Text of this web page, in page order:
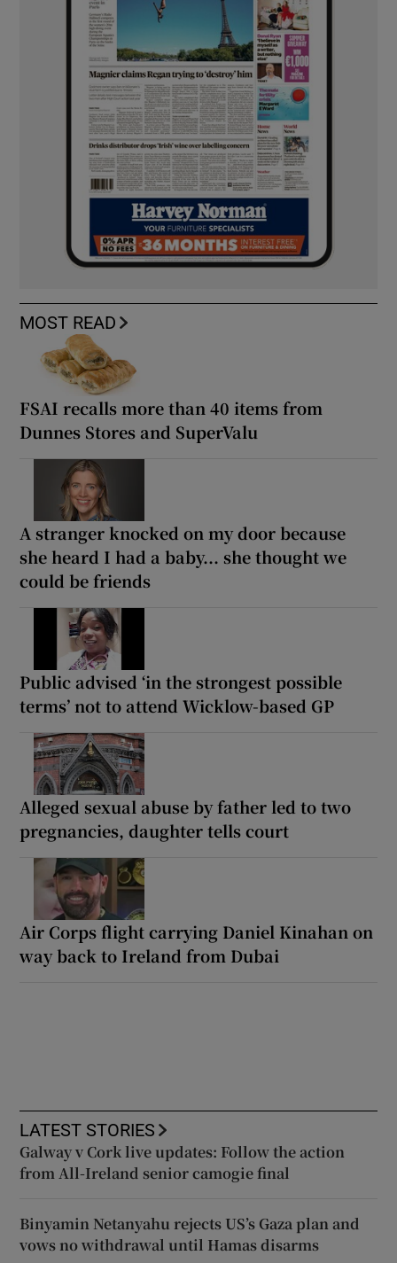
MOST READ
FSAI recalls more than 40 items from
Dunnes Stores and SuperValu
A stranger knocked on my door because
she heard I had a baby... she thought we
could be friends
Public advised ‘in the strongest possible
terms’ not to attend Wicklow-based GP
Alleged sexual abuse by father led to two
pregnancies, daughter tells court
Air Corps flight carrying Daniel Kinahan on
way back to Ireland from Dubai
LATEST STORIES
Galway v Cork live updates: Follow the action
from All-Ireland senior camogie final
Binyamin Netanyahu rejects US’s Gaza plan and
vows no withdrawal until Hamas disarms